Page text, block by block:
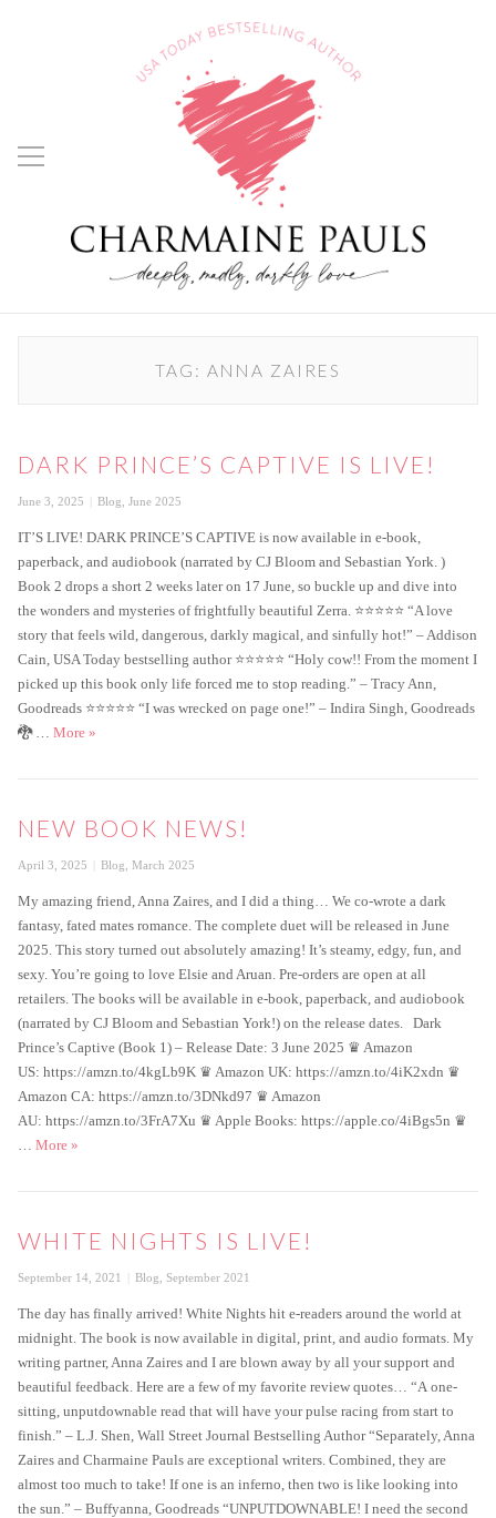
TAG: ANNA ZAIRES
DARK PRINCE’S CAPTIVE IS LIVE!
Posted
June 3, 2025 Categories
Blog June 2025
IT’S LIVE! DARK PRINCE’S CAPTIVE is now available in e-book,
paperback, and audiobook (narrated by CJ Bloom and Sebastian York. )
Book 2 drops a short 2 weeks later on 17 June, so buckle up and dive into
the wonders and mysteries of frightfully beautiful Zerra. ⭐️⭐️⭐️⭐️⭐️ “A love
story that feels wild, dangerous, darkly magical, and sinfully hot!” – Addison
Cain, USA Today bestselling author ⭐️⭐️⭐️⭐️⭐️ “Holy cow!! From the moment I
picked up this book only life forced me to stop reading.” – Tracy Ann,
Goodreads ⭐️⭐️⭐️⭐️⭐️ “I was wrecked on page one!” – Indira Singh, Goodreads
🐉 … More Dark Prince’s Captive is Live!
»
NEW BOOK NEWS!
Posted
April 3, 2025 Categories
Blog March 2025
My amazing friend, Anna Zaires, and I did a thing… We co-wrote a dark
fantasy, fated mates romance. The complete duet will be released in June
2025. This story turned out absolutely amazing! It’s steamy, edgy, fun, and
sexy. You’re going to love Elsie and Aruan. Pre-orders are open at all
retailers. The books will be available in e-book, paperback, and audiobook
(narrated by CJ Bloom and Sebastian York!) on the release dates. Dark
Prince’s Captive (Book 1) – Release Date: 3 June 2025 ♛ Amazon
US: https://amzn.to/4kgLb9K ♛ Amazon UK: https://amzn.to/4iK2xdn ♛
Amazon CA: https://amzn.to/3DNkd97 ♛ Amazon
AU: https://amzn.to/3FrA7Xu ♛ Apple Books: https://apple.co/4iBgs5n ♛
… More New book news!
»
WHITE NIGHTS IS LIVE!
Posted
September 14, 2021 Categories
Blog September 2021
The day has finally arrived! White Nights hit e-readers around the world at
midnight. The book is now available in digital, print, and audio formats. My
writing partner, Anna Zaires and I are blown away by all your support and
beautiful feedback. Here are a few of my favorite review quotes… “A one-
sitting, unputdownable read that will have your pulse racing from start to
finish.” – L.J. Shen, Wall Street Journal Bestselling Author “Separately, Anna
Zaires and Charmaine Pauls are exceptional writers. Combined, they are
almost too much to take! If one is an inferno, then two is like looking into
the sun.” – Buffyanna, Goodreads “UNPUTDOWNABLE! I need the second